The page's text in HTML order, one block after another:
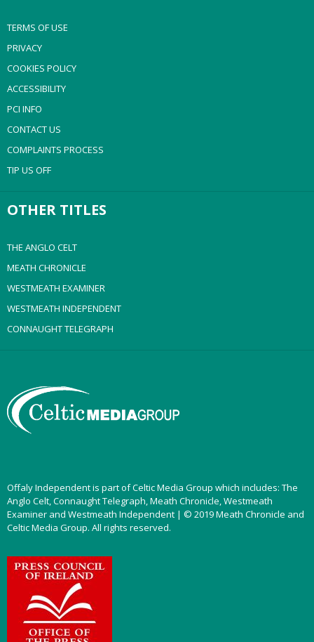
TERMS OF USE
PRIVACY
COOKIES POLICY
ACCESSIBILITY
PCI INFO
CONTACT US
COMPLAINTS PROCESS
TIP US OFF
OTHER TITLES
THE ANGLO CELT
MEATH CHRONICLE
WESTMEATH EXAMINER
WESTMEATH INDEPENDENT
CONNAUGHT TELEGRAPH
Offaly Independent is part of Celtic Media Group which includes: The
Anglo Celt, Connaught Telegraph, Meath Chronicle, Westmeath
Examiner and Westmeath Independent | © 2019 Meath Chronicle and
Celtic Media Group. All rights reserved.